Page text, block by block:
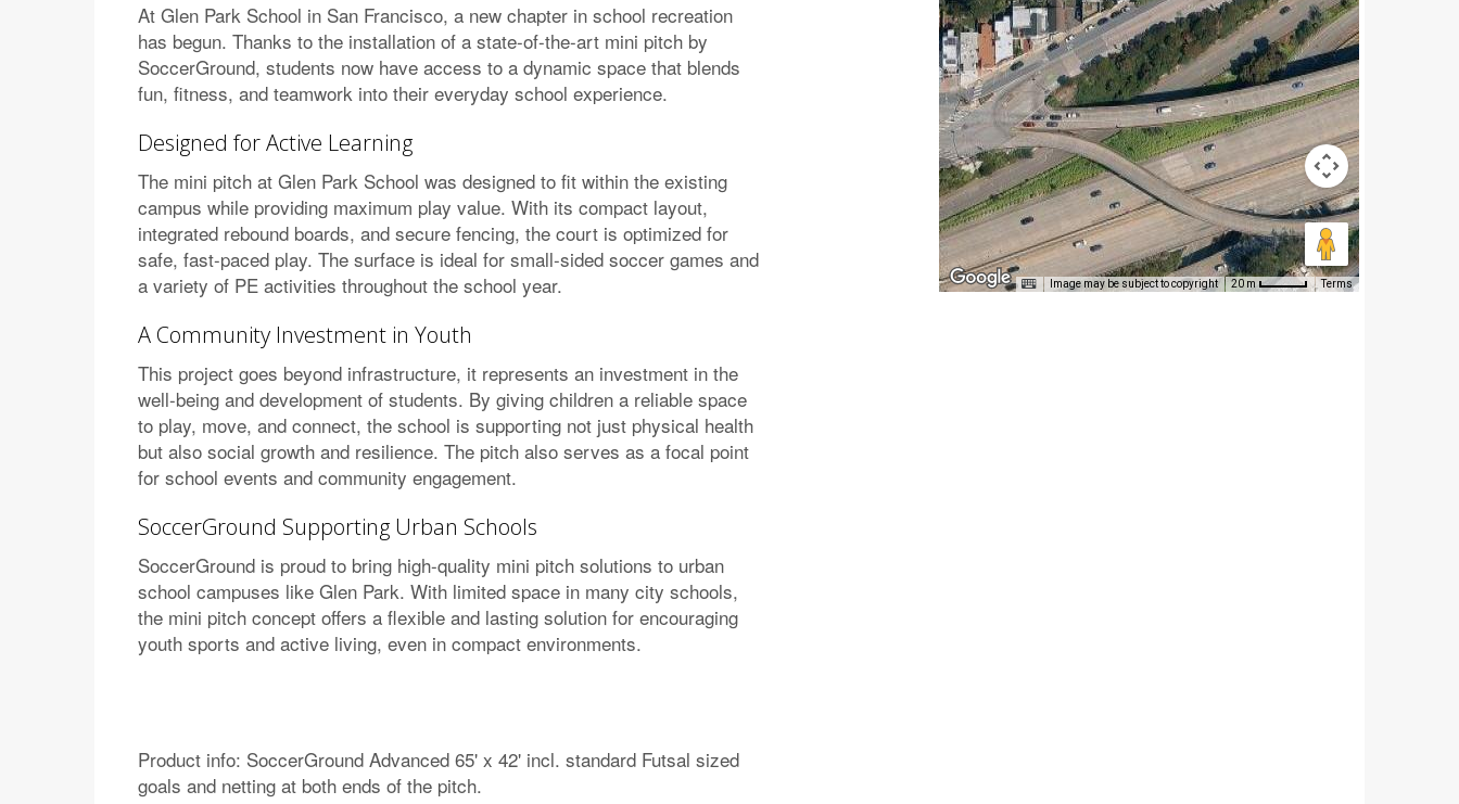
At Glen Park School in San Francisco, a new chapter in school recreation
has begun. Thanks to the installation of a state-of-the-art mini pitch by
SoccerGround, students now have access to a dynamic space that blends
fun, fitness, and teamwork into their everyday school experience.
Designed for Active Learning
The mini pitch at Glen Park School was designed to fit within the existing
campus while providing maximum play value. With its compact layout,
integrated rebound boards, and secure fencing, the court is optimized for
safe, fast-paced play. The surface is ideal for small-sided soccer games and
a variety of PE activities throughout the school year.
A Community Investment in Youth
This project goes beyond infrastructure, it represents an investment in the
well-being and development of students. By giving children a reliable space
to play, move, and connect, the school is supporting not just physical health
but also social growth and resilience. The pitch also serves as a focal point
for school events and community engagement.
SoccerGround Supporting Urban Schools
SoccerGround is proud to bring high-quality mini pitch solutions to urban
school campuses like Glen Park. With limited space in many city schools,
the mini pitch concept offers a flexible and lasting solution for encouraging
youth sports and active living, even in compact environments.
Product info: SoccerGround Advanced 65' x 42' incl. standard Futsal sized
goals and netting at both ends of the pitch.
Image may be subject to copyright 20 m Terms